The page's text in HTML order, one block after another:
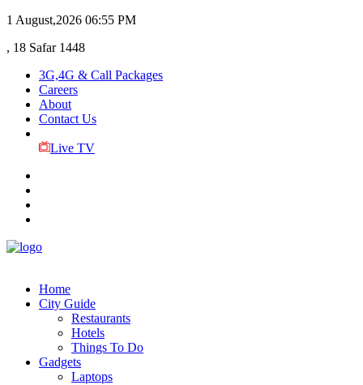
1 August,2026 06:55 PM
, 18 Safar 1448
3G,4G & Call Packages
Careers
About
Contact Us
Live TV
Home
City Guide
Restaurants
Hotels
Things To Do
Gadgets
Laptops